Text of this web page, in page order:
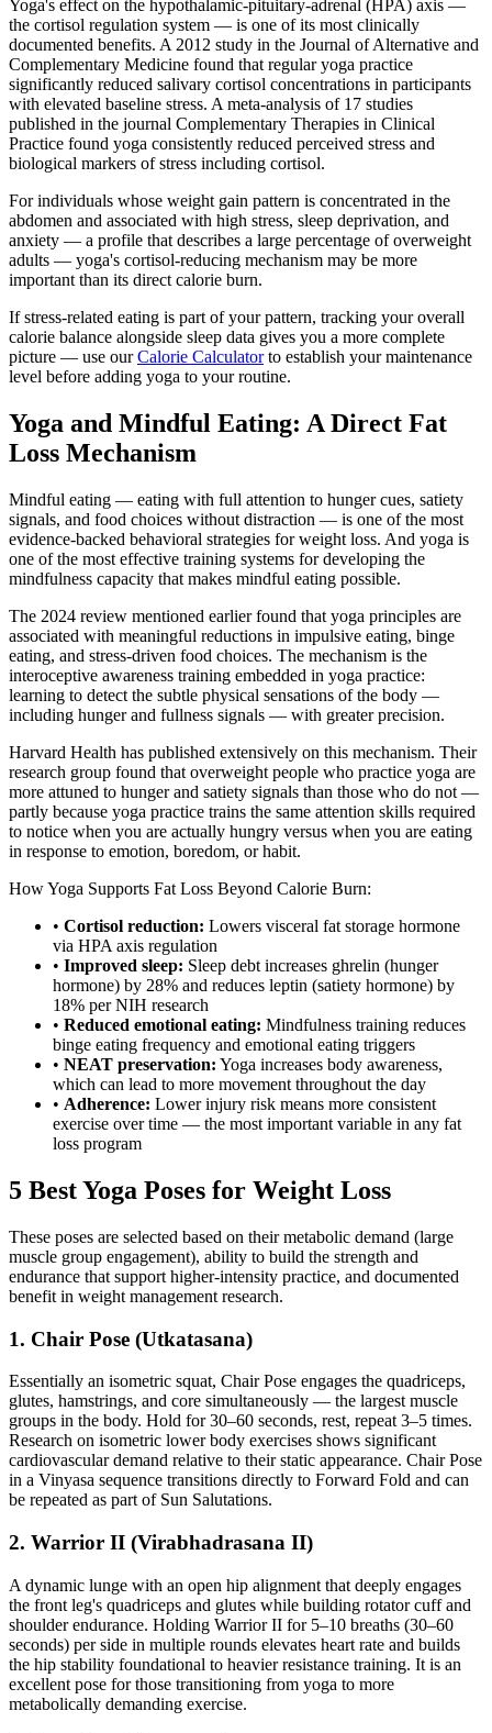
Yoga's effect on the hypothalamic-pituitary-adrenal (HPA) axis —
the cortisol regulation system — is one of its most clinically
documented benefits. A 2012 study in the Journal of Alternative and
Complementary Medicine found that regular yoga practice
significantly reduced salivary cortisol concentrations in participants
with elevated baseline stress. A meta-analysis of 17 studies
published in the journal Complementary Therapies in Clinical
Practice found yoga consistently reduced perceived stress and
biological markers of stress including cortisol.
For individuals whose weight gain pattern is concentrated in the
abdomen and associated with high stress, sleep deprivation, and
anxiety — a profile that describes a large percentage of overweight
adults — yoga's cortisol-reducing mechanism may be more
important than its direct calorie burn.
If stress-related eating is part of your pattern, tracking your overall
calorie balance alongside sleep data gives you a more complete
picture — use ourCalorie Calculatorto establish your maintenance
level before adding yoga to your routine.
Yoga and Mindful Eating: A Direct Fat
Loss Mechanism
Mindful eating — eating with full attention to hunger cues, satiety
signals, and food choices without distraction — is one of the most
evidence-backed behavioral strategies for weight loss. And yoga is
one of the most effective training systems for developing the
mindfulness capacity that makes mindful eating possible.
The 2024 review mentioned earlier found that yoga principles are
associated with meaningful reductions in impulsive eating, binge
eating, and stress-driven food choices. The mechanism is the
interoceptive awareness training embedded in yoga practice:
learning to detect the subtle physical sensations of the body —
including hunger and fullness signals — with greater precision.
Harvard Health has published extensively on this mechanism. Their
research group found that overweight people who practice yoga are
more attuned to hunger and satiety signals than those who do not —
partly because yoga practice trains the same attention skills required
to notice when you are actually hungry versus when you are eating
in response to emotion, boredom, or habit.
How Yoga Supports Fat Loss Beyond Calorie Burn:
• Cortisol reduction: Lowers visceral fat storage hormone
via HPA axis regulation
• Improved sleep: Sleep debt increases ghrelin (hunger
hormone) by 28% and reduces leptin (satiety hormone) by
18% per NIH research
• Reduced emotional eating: Mindfulness training reduces
binge eating frequency and emotional eating triggers
• NEAT preservation: Yoga increases body awareness,
which can lead to more movement throughout the day
• Adherence: Lower injury risk means more consistent
exercise over time — the most important variable in any fat
loss program
5 Best Yoga Poses for Weight Loss
These poses are selected based on their metabolic demand (large
muscle group engagement), ability to build the strength and
endurance that support higher-intensity practice, and documented
benefit in weight management research.
1. Chair Pose (Utkatasana)
Essentially an isometric squat, Chair Pose engages the quadriceps,
glutes, hamstrings, and core simultaneously — the largest muscle
groups in the body. Hold for 30–60 seconds, rest, repeat 3–5 times.
Research on isometric lower body exercises shows significant
cardiovascular demand relative to their static appearance. Chair Pose
in a Vinyasa sequence transitions directly to Forward Fold and can
be repeated as part of Sun Salutations.
2. Warrior II (Virabhadrasana II)
A dynamic lunge with an open hip alignment that deeply engages
the front leg's quadriceps and glutes while building rotator cuff and
shoulder endurance. Holding Warrior II for 5–10 breaths (30–60
seconds) per side in multiple rounds elevates heart rate and builds
the hip stability foundational to heavier resistance training. It is an
excellent pose for those transitioning from yoga to more
metabolically demanding exercise.